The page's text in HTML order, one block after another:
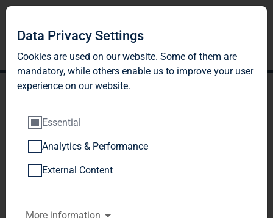
TAG Immobilien AG:
Data Privacy Settings
Cookies are used on our website. Some of them are
mandatory, while others enable us to improve your user
experience on our website.
Essential
Analytics & Performance
External Content
More information